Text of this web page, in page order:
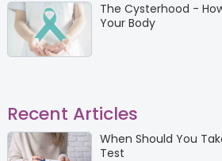
The Cysterhood -
Your Body
Recent Articles
When Should You
Test